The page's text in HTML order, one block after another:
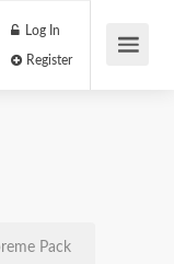
Log In
Pack